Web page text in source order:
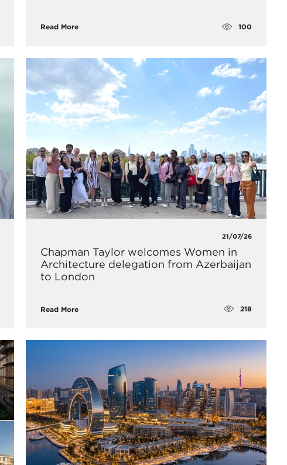
Read More 100
21/07/26
Chapman Taylor welcomes Women in
Architecture delegation from Azerbaijan
to London
Read More 218